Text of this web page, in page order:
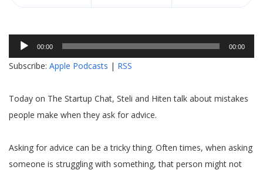
Audio
Player
00:00 00:00
Subscribe: Apple Podcasts | RSS
Today on The Startup Chat, Steli and Hiten talk about mistakes
people make when they ask for advice.
Asking for advice can be a tricky thing. Often times, when asking
someone is struggling with something, that person might not